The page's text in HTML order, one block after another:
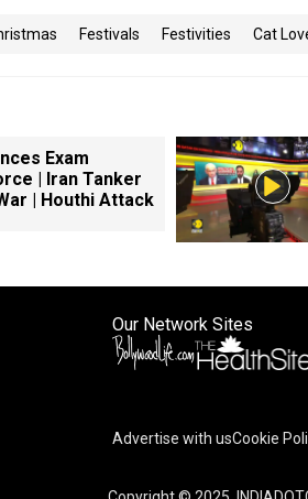
Festivals Festivities Cat
Exam
| Iran Tanker
| Houthi Attack
Our Network Sites
Advertise with usCookie